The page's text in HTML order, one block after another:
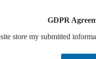
GDPR
store my submitted